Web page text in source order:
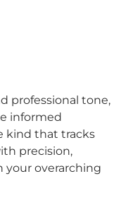
professional tone,
informed
kind that tracks
precision,
your overarching